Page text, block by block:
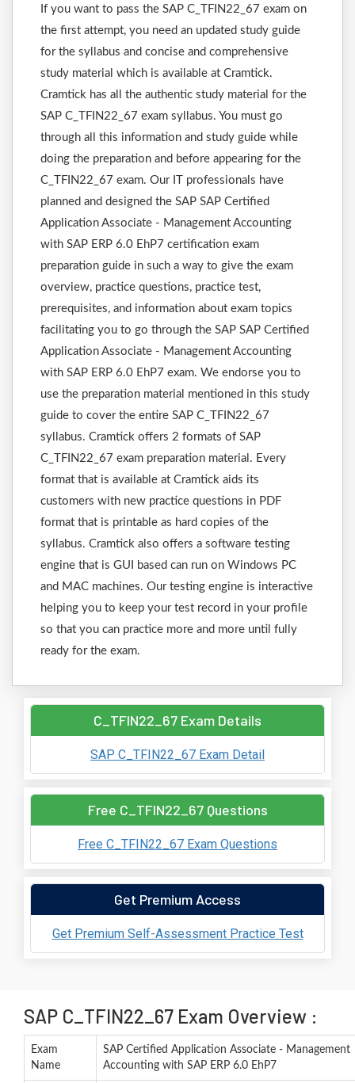
If you want to pass the SAP C_TFIN22_67 exam on
the first attempt, you need an updated study guide
for the syllabus and concise and comprehensive
study material which is available at Cramtick.
Cramtick has all the authentic study material for the
SAP C_TFIN22_67 exam syllabus. You must go
through all this information and study guide while
doing the preparation and before appearing for the
C_TFIN22_67 exam. Our IT professionals have
planned and designed the SAP SAP Certified
Application Associate - Management Accounting
with SAP ERP 6.0 EhP7 certification exam
preparation guide in such a way to give the exam
overview, practice questions, practice test,
prerequisites, and information about exam topics
facilitating you to go through the SAP SAP Certified
Application Associate - Management Accounting
with SAP ERP 6.0 EhP7 exam. We endorse you to
use the preparation material mentioned in this study
guide to cover the entire SAP C_TFIN22_67
syllabus. Cramtick offers 2 formats of SAP
C_TFIN22_67 exam preparation material. Every
format that is available at Cramtick aids its
customers with new practice questions in PDF
format that is printable as hard copies of the
syllabus. Cramtick also offers a software testing
engine that is GUI based can run on Windows PC
and MAC machines. Our testing engine is interactive
helping you to keep your test record in your profile
so that you can practice more and more until fully
ready for the exam.
C_TFIN22_67 Exam Details
SAP C_TFIN22_67 Exam Detail
Free C_TFIN22_67 Questions
Free C_TFIN22_67 Exam Questions
Get Premium Access
Get Premium Self-Assessment Practice Test
SAP C_TFIN22_67 Exam Overview :
Exam
Name
SAP Certified Application Associate - Management
Accounting with SAP ERP 6.0 EhP7